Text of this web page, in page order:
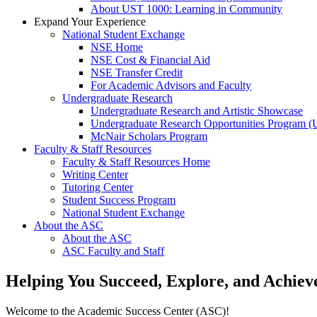
About UST 1000: Learning in Community
Expand Your Experience
National Student Exchange
NSE Home
NSE Cost & Financial Aid
NSE Transfer Credit
For Academic Advisors and Faculty
Undergraduate Research
Undergraduate Research and Artistic Showcase
Undergraduate Research Opportunities Program
McNair Scholars Program
Faculty & Staff Resources
Faculty & Staff Resources Home
Writing Center
Tutoring Center
Student Success Program
National Student Exchange
About the ASC
About the ASC
ASC Faculty and Staff
Helping You Succeed, Explore, and
Welcome to the Academic Success Center (ASC)!